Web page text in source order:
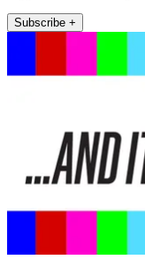
Subscribe +